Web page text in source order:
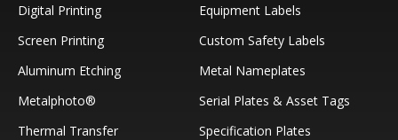
Digital Printing
Screen Printing
Aluminum Etching
Metalphoto®
Thermal Transfer
Equipment Labels
Custom Safety Labels
Metal Nameplates
Serial Plates & Asset Tags
Specification Plates